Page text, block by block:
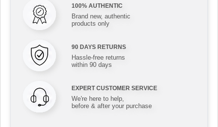
100% AUTHENTIC
Brand new, authentic
products only
90 DAYS RETURNS
Hassle-free returns
within 90 days
EXPERT CUSTOMER SERVICE
We're here to help,
before & after your purchase